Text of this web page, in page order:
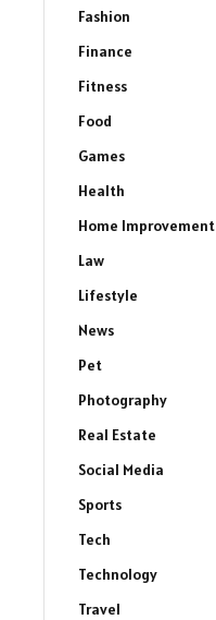
Fashion
Finance
Fitness
Food
Games
Health
Home Improvement
Law
Lifestyle
News
Pet
Photography
Real Estate
Social Media
Sports
Tech
Technology
Travel